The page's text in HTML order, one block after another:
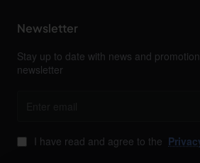
Newsletter
Stay up to date with news and
newsletter
I have read and agree to the